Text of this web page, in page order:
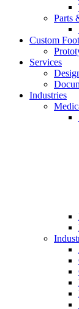
Parts
Custom
Services
Industries